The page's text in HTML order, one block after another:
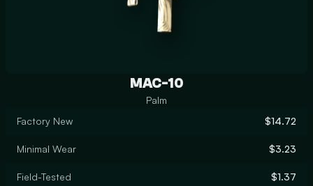
MAC-10
Palm
Factory New
$14.72
Minimal Wear $3.23
Field-Tested $1.37